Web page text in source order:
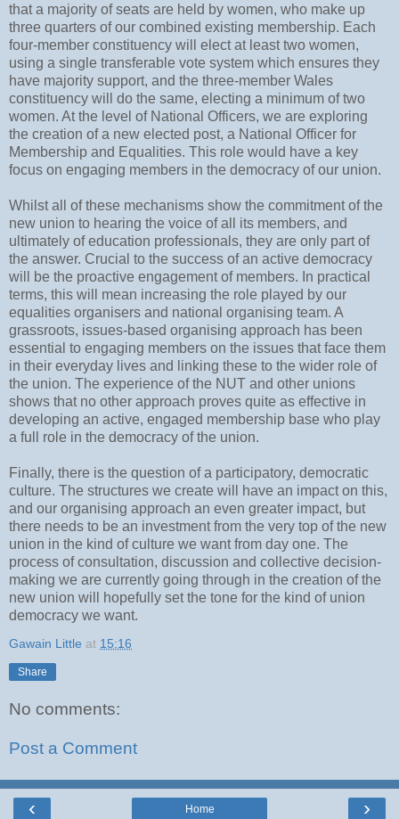
that a majority of seats are held by women, who make up
three quarters of our combined existing membership. Each
four-member constituency will elect at least two women,
using a single transferable vote system which ensures they
have majority support, and the three-member Wales
constituency will do the same, electing a minimum of two
women. At the level of National Officers, we are exploring
the creation of a new elected post, a National Officer for
Membership and Equalities. This role would have a key
focus on engaging members in the democracy of our union.
Whilst all of these mechanisms show the commitment of the
new union to hearing the voice of all its members, and
ultimately of education professionals, they are only part of
the answer. Crucial to the success of an active democracy
will be the proactive engagement of members. In practical
terms, this will mean increasing the role played by our
equalities organisers and national organising team. A
grassroots, issues-based organising approach has been
essential to engaging members on the issues that face them
in their everyday lives and linking these to the wider role of
the union. The experience of the NUT and other unions
shows that no other approach proves quite as effective in
developing an active, engaged membership base who play
a full role in the democracy of the union.
Finally, there is the question of a participatory, democratic
culture. The structures we create will have an impact on this,
and our organising approach an even greater impact, but
there needs to be an investment from the very top of the new
union in the kind of culture we want from day one. The
process of consultation, discussion and collective decision-
making we are currently going through in the creation of the
new union will hopefully set the tone for the kind of union
democracy we want.
Gawain Little at 15:16
Share
No comments:
Post a Comment
‹ ›
Home